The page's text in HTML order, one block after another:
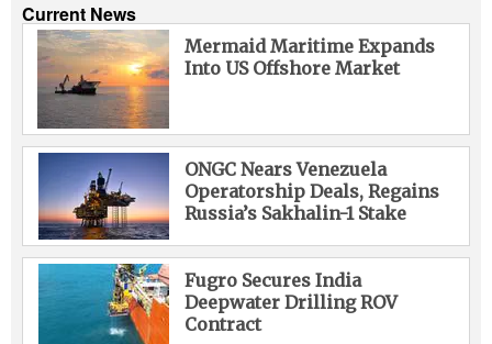
Current News
Mermaid Maritime Expands
Into US Offshore Market
ONGC Nears Venezuela
Operatorship Deals, Regains
Russia’s Sakhalin-1 Stake
Fugro Secures India
Deepwater Drilling ROV
Contract